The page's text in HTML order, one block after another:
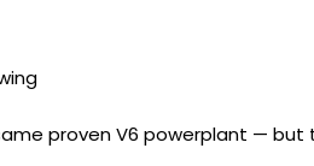
proven V6 powerplant —